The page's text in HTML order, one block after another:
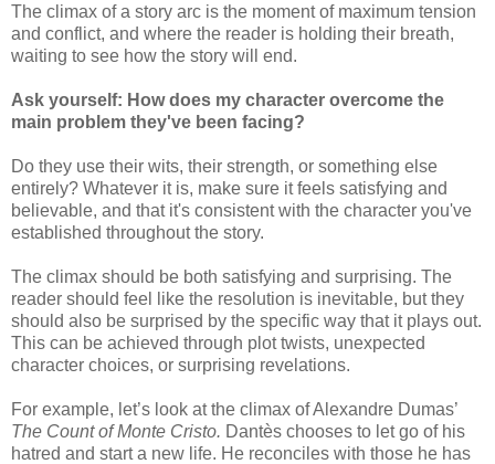
The climax of a story arc is the moment of maximum tension
and conflict, and where the reader is holding their breath,
waiting to see how the story will end.
Ask yourself: How does my character overcome the
main problem they've been facing?
Do they use their wits, their strength, or something else
entirely? Whatever it is, make sure it feels satisfying and
believable, and that it's consistent with the character you've
established throughout the story.
The climax should be both satisfying and surprising. The
reader should feel like the resolution is inevitable, but they
should also be surprised by the specific way that it plays out.
This can be achieved through plot twists, unexpected
character choices, or surprising revelations.
For example, let’s look at the climax of Alexandre Dumas’
The Count of Monte Cristo. Dantès chooses to let go of his
hatred and start a new life. He reconciles with those he has